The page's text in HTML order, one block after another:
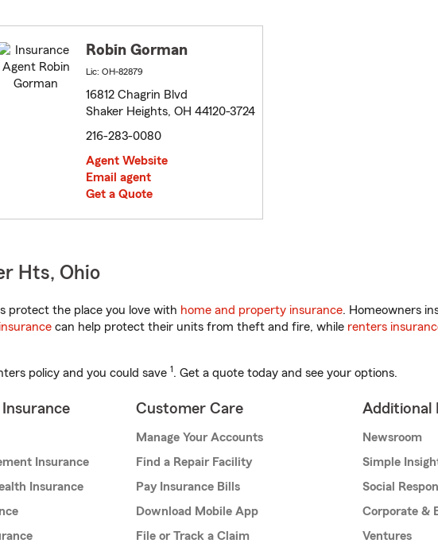
Robin Gorman
Lic: OH-82879
16812 Chagrin Blvd
Shaker Heights, OH 44120-3724
216-283-0080
Agent Website
Email agent
Get a Quote
Hts, Ohio
protect the place you love with home and property insurance. Homeowners
can help protect their units from theft and fire, while renters
policy and you could save 1. Get a quote today and see your options.
Insurance
Insurance
Customer Care
Manage Your Accounts
Find a Repair Facility
Pay Insurance Bills
Download Mobile App
File or Track a Claim
Additional
Newsroom
Simple
Social
Corporate &
Ventures